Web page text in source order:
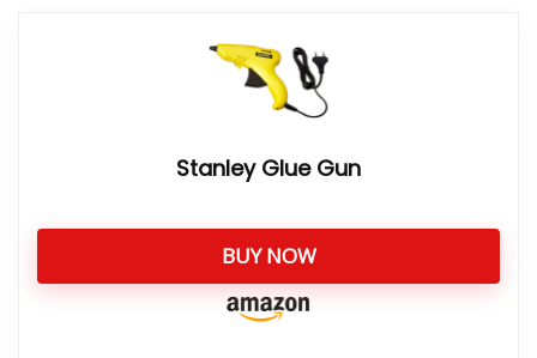
Stanley Glue Gun
BUY NOW